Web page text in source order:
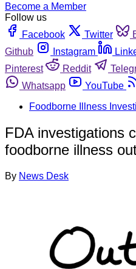
Become a Member
Follow us
Facebook
Twitter
Github
Instagram
Pinterest
Reddit
Whatsapp
YouTube
Foodborne Illness
FDA investigations
foodborne illness
By News Desk